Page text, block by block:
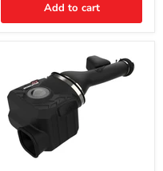
Add to cart